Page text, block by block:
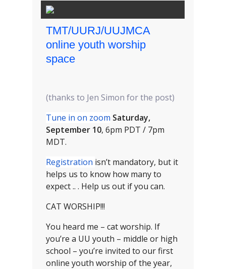
TMT/UURJ/UUJMCA
online youth worship
space
(thanks to Jen Simon for the post)
Tune in on zoom Saturday,
September 10, 6pm PDT / 7pm
MDT.
Registration isn’t mandatory, but it
helps us to know how many to
expect .. . Help us out if you can.
CAT WORSHIP!!!
You heard me – cat worship. If
you’re a UU youth – middle or high
school – you’re invited to our first
online youth worship of the year,